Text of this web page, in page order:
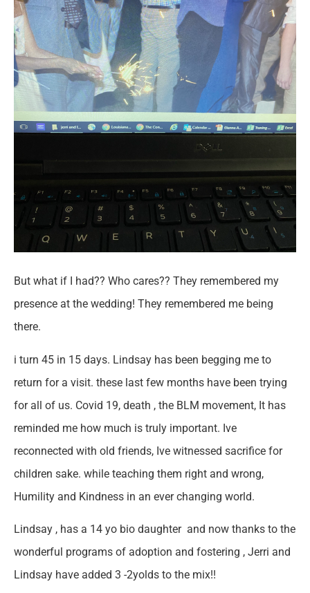
But what if I had?? Who cares?? They remembered my
presence at the wedding! They remembered me being
there.
i turn 45 in 15 days. Lindsay has been begging me to
return for a visit. these last few months have been trying
for all of us. Covid 19, death , the BLM movement, It has
reminded me how much is truly important. Ive
reconnected with old friends, Ive witnessed sacrifice for
children sake. while teaching them right and wrong,
Humility and Kindness in an ever changing world.
Lindsay , has a 14 yo bio daughter and now thanks to the
wonderful programs of adoption and fostering , Jerri and
Lindsay have added 3 -2yolds to the mix!!